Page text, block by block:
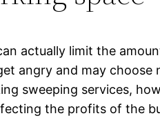
actually limit the
angry and may
sweeping services,
the profits of the